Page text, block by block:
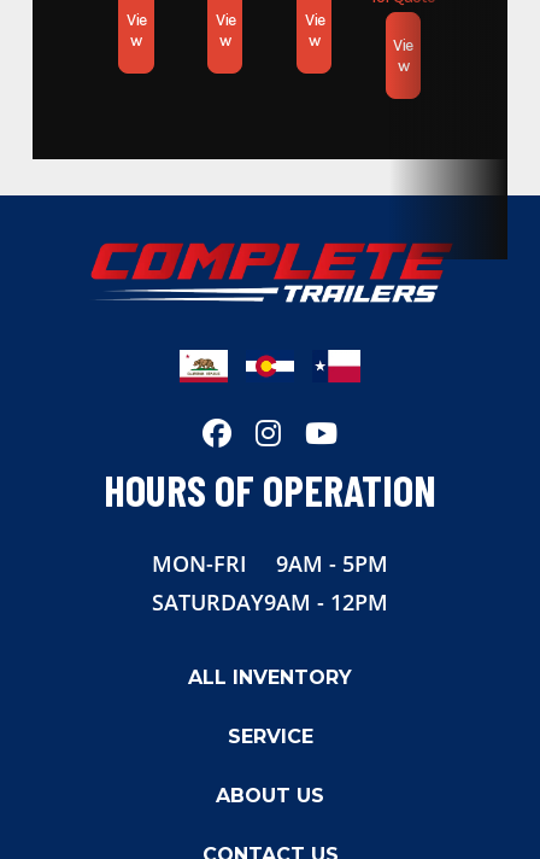
Location
Hitch Type Gooseneck
7,000lbs
Vie
w
Vie
w
Vie
w
Vie
w
HOURS OF OPERATION
MON-FRI
9AM - 5PM
SATURDAY9AM - 12PM
ALL INVENTORY
SERVICE
ABOUT US
CONTACT US